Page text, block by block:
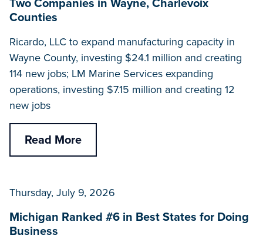
Two Companies in Wayne, Charlevoix
Counties
Ricardo, LLC to expand manufacturing capacity in
Wayne County, investing $24.1 million and creating
114 new jobs; LM Marine Services expanding
operations, investing $7.15 million and creating 12
new jobs
Read More
Thursday, July 9, 2026
Michigan Ranked #6 in Best States for Doing
Business